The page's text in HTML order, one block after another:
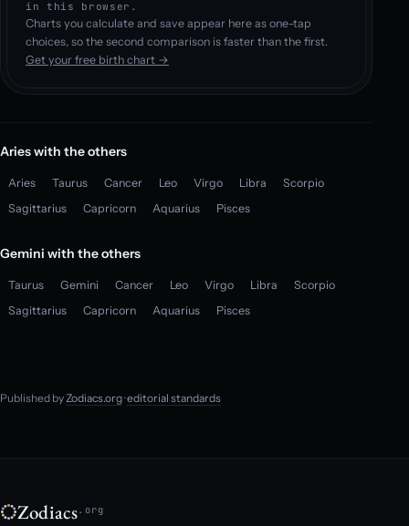
in this browser.
Charts you calculate and save appear here as one-tap
choices, so the second comparison is faster than the first.
Get your free birth chart →
Aries with the others
Aries Taurus Cancer Leo Virgo Libra
Scorpio
Sagittarius
Capricorn Aquarius Pisces
Gemini with the others
Taurus Gemini Cancer Leo Virgo Libra
Scorpio
Sagittarius
Capricorn Aquarius Pisces
Published byZodiacs.org·editorial standards
Zodiacs.org